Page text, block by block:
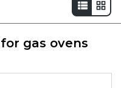
gas ovens